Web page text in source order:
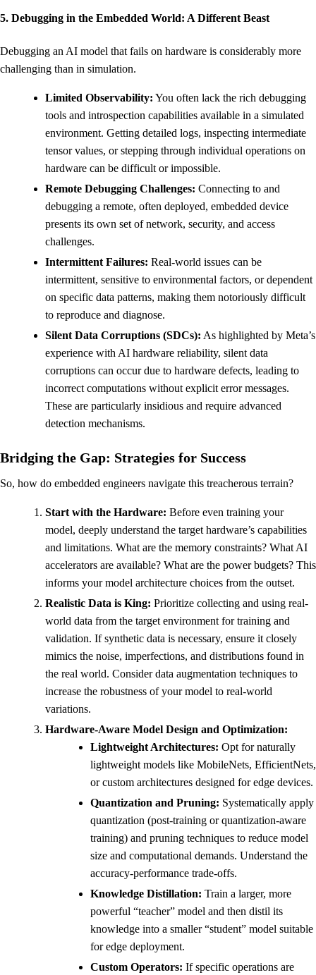
5. Debugging in the Embedded World: A Different Beast
Debugging an AI model that fails on hardware is considerably more
challenging than in simulation.
Limited Observability: You often lack the rich debugging
tools and introspection capabilities available in a simulated
environment. Getting detailed logs, inspecting intermediate
tensor values, or stepping through individual operations on
hardware can be difficult or impossible.
Remote Debugging Challenges: Connecting to and
debugging a remote, often deployed, embedded device
presents its own set of network, security, and access
challenges.
Intermittent Failures: Real-world issues can be
intermittent, sensitive to environmental factors, or dependent
on specific data patterns, making them notoriously difficult
to reproduce and diagnose.
Silent Data Corruptions (SDCs): As highlighted by Meta’s
experience with AI hardware reliability, silent data
corruptions can occur due to hardware defects, leading to
incorrect computations without explicit error messages.
These are particularly insidious and require advanced
detection mechanisms.
Bridging the Gap: Strategies for Success
So, how do embedded engineers navigate this treacherous terrain?
Start with the Hardware: Before even training your
model, deeply understand the target hardware’s capabilities
and limitations. What are the memory constraints? What AI
accelerators are available? What are the power budgets? This
informs your model architecture choices from the outset.
Realistic Data is King: Prioritize collecting and using real-
world data from the target environment for training and
validation. If synthetic data is necessary, ensure it closely
mimics the noise, imperfections, and distributions found in
the real world. Consider data augmentation techniques to
increase the robustness of your model to real-world
variations.
Hardware-Aware Model Design and Optimization:
Lightweight Architectures: Opt for naturally
lightweight models like MobileNets, EfficientNets,
or custom architectures designed for edge devices.
Quantization and Pruning: Systematically apply
quantization (post-training or quantization-aware
training) and pruning techniques to reduce model
size and computational demands. Understand the
accuracy-performance trade-offs.
Knowledge Distillation: Train a larger, more
powerful “teacher” model and then distil its
knowledge into a smaller “student” model suitable
for edge deployment.
Custom Operators: If specific operations are